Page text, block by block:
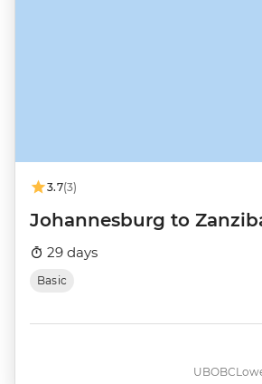
3.7(3)
Johannesburg to
29 days
Basic
UBOBC